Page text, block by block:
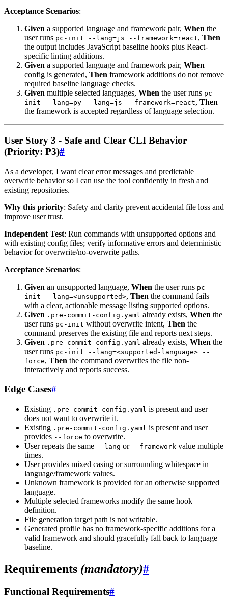
Acceptance Scenarios:
Given a supported language and framework pair, When the
user runs pc-init --lang=js --framework=react, Then
the output includes JavaScript baseline hooks plus React-
specific linting additions.
Given a supported language and framework pair, When
config is generated, Then framework additions do not remove
required baseline language checks.
Given multiple selected languages, When the user runs pc-
init --lang=py --lang=js --framework=react, Then
the framework is accepted regardless of language selection.
User Story 3 - Safe and Clear CLI Behavior
(Priority: P3)#
As a developer, I want clear error messages and predictable
overwrite behavior so I can use the tool confidently in fresh and
existing repositories.
Why this priority: Safety and clarity prevent accidental file loss and
improve user trust.
Independent Test: Run commands with unsupported options and
with existing config files; verify informative errors and deterministic
behavior for overwrite/no-overwrite paths.
Acceptance Scenarios:
Given an unsupported language, When the user runs pc-
init --lang=<unsupported>, Then the command fails
with a clear, actionable message listing supported options.
Given .pre-commit-config.yaml already exists, When the
user runs pc-init without overwrite intent, Then the
command preserves the existing file and reports next steps.
Given .pre-commit-config.yaml already exists, When the
user runs pc-init --lang=<supported-language> --
force, Then the command overwrites the file non-
interactively and reports success.
Edge Cases#
Existing .pre-commit-config.yaml is present and user
does not want to overwrite it.
Existing .pre-commit-config.yaml is present and user
provides --force to overwrite.
User repeats the same --lang or --framework value multiple
times.
User provides mixed casing or surrounding whitespace in
language/framework values.
Unknown framework is provided for an otherwise supported
language.
Multiple selected frameworks modify the same hook
definition.
File generation target path is not writable.
Generated profile has no framework-specific additions for a
valid framework and should gracefully fall back to language
baseline.
Requirements (mandatory)#
Functional Requirements#